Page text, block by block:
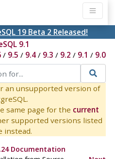
19 Beta 2 Released!
9.1
/ 9.5 / 9.4/ 9.3 / 9.2 / 9.1 / 9.0
an unsupported version of
same page for the current
supported versions listed
instead.
Documentation